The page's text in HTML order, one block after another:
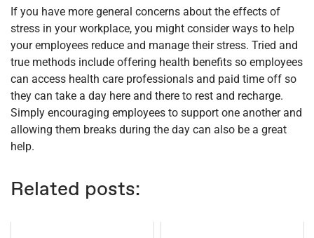
If you have more general concerns about the effects of
stress in your workplace, you might consider ways to help
your employees reduce and manage their stress. Tried and
true methods include offering health benefits so employees
can access health care professionals and paid time off so
they can take a day here and there to rest and recharge.
Simply encouraging employees to support one another and
allowing them breaks during the day can also be a great
help.
Related posts: